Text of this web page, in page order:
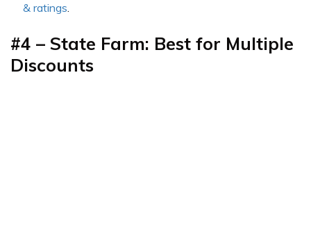
& ratings.
#4 – State Farm: Best for Multiple
Discounts